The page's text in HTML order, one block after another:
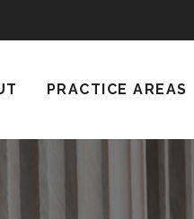
PRACTICE AREAS